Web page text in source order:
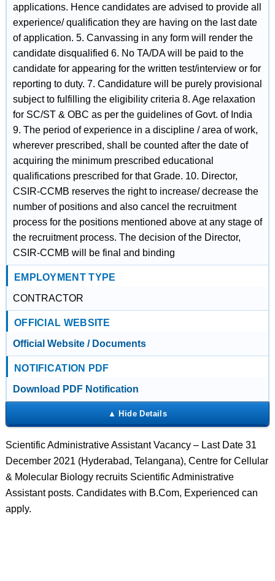
applications. Hence candidates are advised to provide all
experience/ qualification they are having on the last date
of application. 5. Canvassing in any form will render the
candidate disqualified 6. No TA/DA will be paid to the
candidate for appearing for the written test/interview or for
reporting to duty. 7. Candidature will be purely provisional
subject to fulfilling the eligibility criteria 8. Age relaxation
for SC/ST & OBC as per the guidelines of Govt. of India
9. The period of experience in a discipline / area of work,
wherever prescribed, shall be counted after the date of
acquiring the minimum prescribed educational
qualifications prescribed for that Grade. 10. Director,
CSIR-CCMB reserves the right to increase/ decrease the
number of positions and also cancel the recruitment
process for the positions mentioned above at any stage of
the recruitment process. The decision of the Director,
CSIR-CCMB will be final and binding
EMPLOYMENT TYPE
CONTRACTOR
OFFICIAL WEBSITE
Official Website / Documents
NOTIFICATION PDF
Download PDF Notification
Scientific Administrative Assistant Vacancy – Last Date 31
December 2021 (Hyderabad, Telangana), Centre for Cellular
& Molecular Biology recruits Scientific Administrative
Assistant posts. Candidates with B.Com, Experienced can
apply.